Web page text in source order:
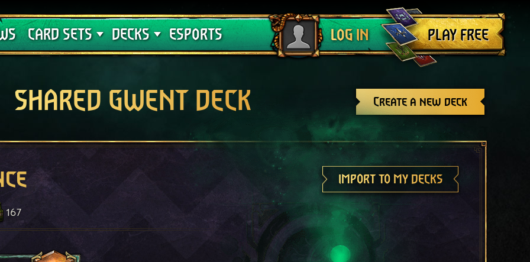
CARD SETS
Crimson Curse
DECKS
Deck Guides
ESPORTS LOG IN
Log out
PLAY FREE
Create a new deck
SHARED GWENT DECK
IMPORT TO MY DECKS
167